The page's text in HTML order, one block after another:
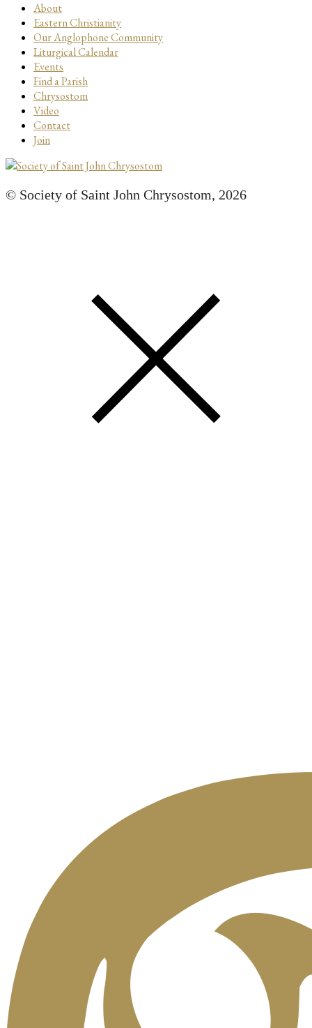
About
Eastern Christianity
Our Anglophone Community
Liturgical Calendar
Events
Find a Parish
Chrysostom
Video
Contact
Join
© Society of Saint John Chrysostom, 2026